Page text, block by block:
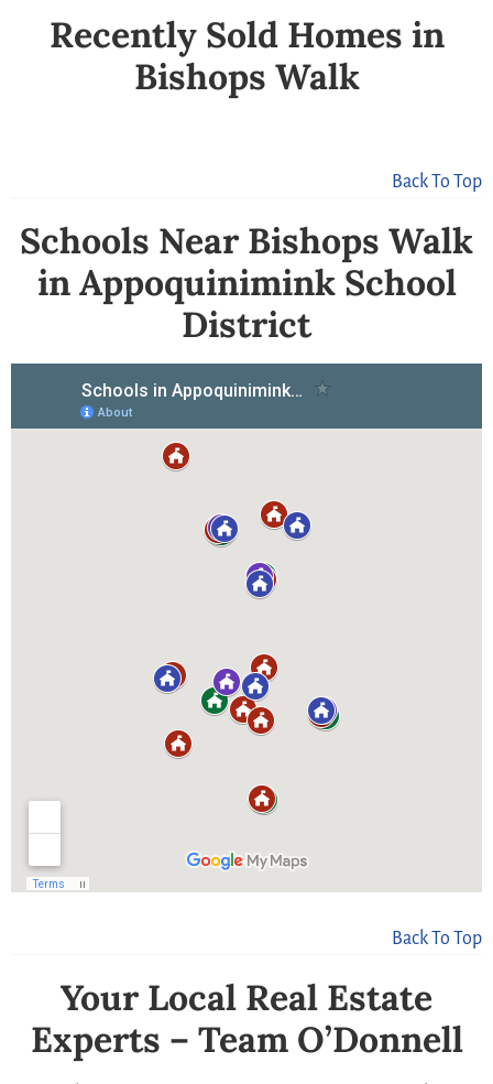
Recently Sold Homes in
Bishops Walk
Back To Top
Schools Near Bishops Walk
in Appoquinimink School
District
Back To Top
Your Local Real Estate
Experts – Team O’Donnell